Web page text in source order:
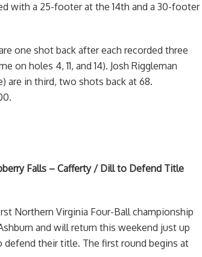
with a 25-footer at the 14th and a 30-footer
one shot back after each recorded three
on holes 4, 11, and 14). Josh Riggleman
are in third, two shots back at 68.
Falls – Cafferty / Dill to Defend Title
Northern Virginia Four-Ball championship
and will return this weekend just up
defend their title. The first round begins at